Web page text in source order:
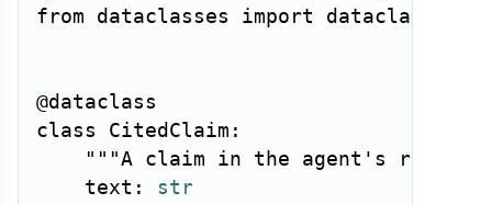
from dataclasses import dataclass
@dataclass
class
CitedClaim :
"""A claim in the agent's
    text
:
str